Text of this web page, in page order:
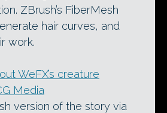
ZBrush’s FiberMesh
hair curves, and
work.
WeFX’s creature
Media
version of the story via